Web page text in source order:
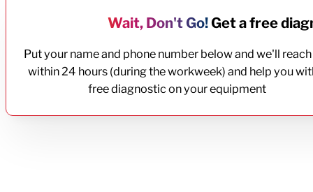
Wait, Don't Go!Get a free
Put your name and phone number below and we'll
within 24 hours (during the workweek) and help you
free diagnostic on your equipment